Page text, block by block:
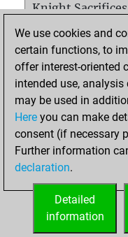
Knight Sacrifices
Pawn Sacrifices
Mates on full
Checkmates with
Smothered
Doubled rooks
We use cookies and
certain functions, to
offer interest-oriented
intended use,
may be used in
Here you can make
consent (if necessary
Further information
declaration.
Detailed
information